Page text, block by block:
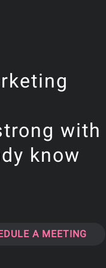
with
know
A MEETING